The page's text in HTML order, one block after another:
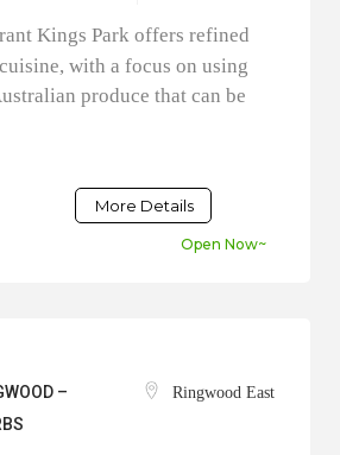
Kings Park offers refined
with a focus on using
produce that can be
More Details
Open Now~
–
Ringwood East